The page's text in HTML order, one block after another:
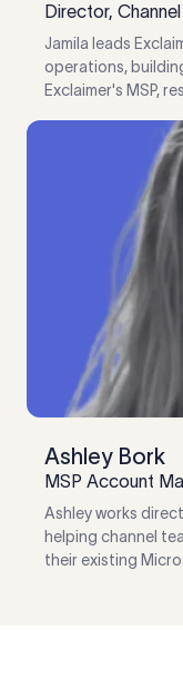
Director,
Jamila leads
operations,
Exclaimer's MSP,
Ashley Bork
MSP Account
Ashley works
helping channel
their existing